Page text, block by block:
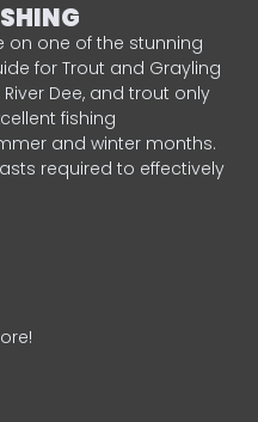
on one of the stunning
for Trout and Grayling
River Dee, and trout only
fishing
and winter months.
required to effectively